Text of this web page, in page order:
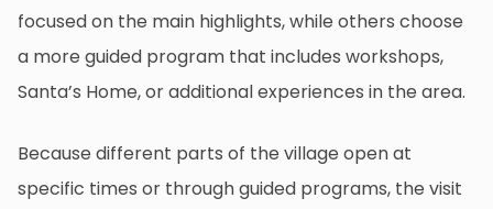
focused on the main highlights, while others choose
a more guided program that includes workshops,
Santa’s Home, or additional experiences in the area.
Because different parts of the village open at
specific times or through guided programs, the visit